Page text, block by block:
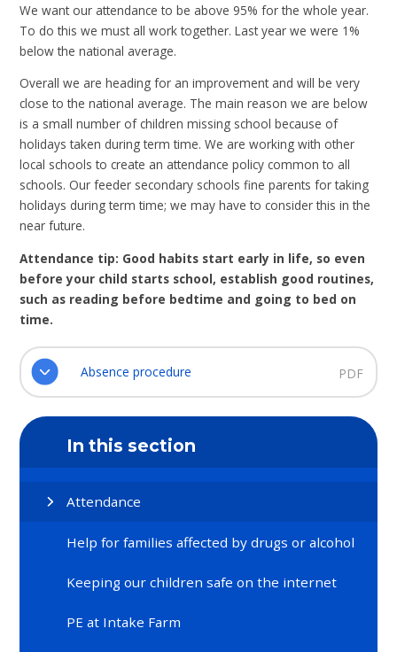
We want our attendance to be above 95% for the whole year.
To do this we must all work together. Last year we were 1%
below the national average.
Overall we are heading for an improvement and will be very
close to the national average. The main reason we are below
is a small number of children missing school because of
holidays taken during term time. We are working with other
local schools to create an attendance policy common to all
schools. Our feeder secondary schools fine parents for taking
holidays during term time; we may have to consider this in the
near future.
Attendance tip: Good habits start early in life, so even
before your child starts school, establish good routines,
such as reading before bedtime and going to bed on
time.
Absence procedure PDF
In this section
Attendance
Help for families affected by drugs or alcohol​​​​​​​
Keeping our children safe on the internet​​​​​​​
PE at Intake Farm​​​​​​​